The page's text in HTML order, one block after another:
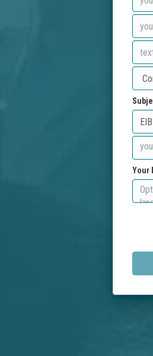
Your